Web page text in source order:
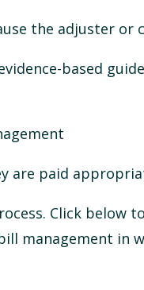
the adjuster
based
are paid
Click below
management in